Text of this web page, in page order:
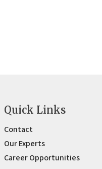
Quick Links
Contact
Our Experts
Career Opportunities